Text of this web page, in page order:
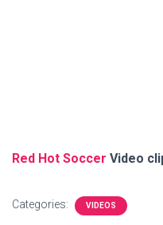
Red Hot Soccer Video
Categories: VIDEOS